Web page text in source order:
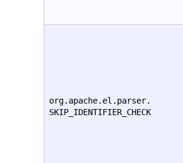
org.apache.el.parser.
SKIP_IDENTIFIER_CHECK